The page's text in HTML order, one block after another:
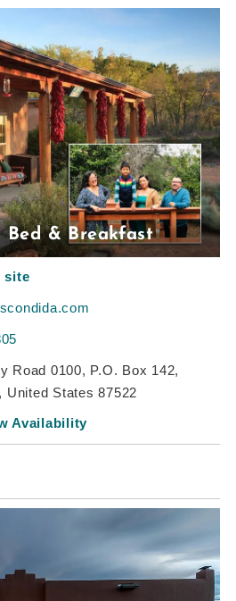
Bed & Breakfast
site
Road 0100, P.O. Box 142,
United States 87522
Availability